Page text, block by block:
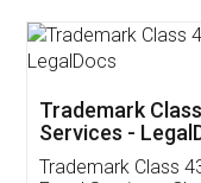
Thank you
(Pooja) was
reach out to
input error